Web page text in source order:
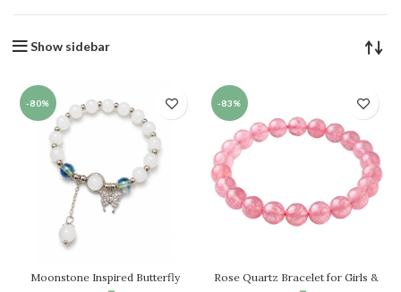
Show sidebar
-80%
Moonstone Inspired Butterfly
-83%
Rose Quartz Bracelet for Girls &